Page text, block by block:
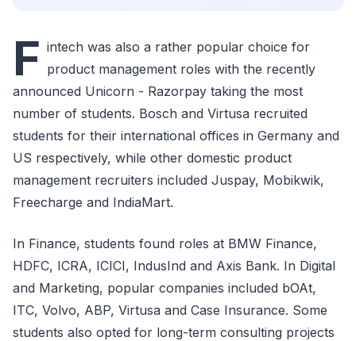
F intech was also a rather popular choice for
product management roles with the recently
announced Unicorn - Razorpay taking the most
number of students. Bosch and Virtusa recruited
students for their international offices in Germany and
US respectively, while other domestic product
management recruiters included Juspay, Mobikwik,
Freecharge and IndiaMart.
In Finance, students found roles at BMW Finance,
HDFC, ICRA, ICICI, IndusInd and Axis Bank. In Digital
and Marketing, popular companies included bOAt,
ITC, Volvo, ABP, Virtusa and Case Insurance. Some
students also opted for long-term consulting projects